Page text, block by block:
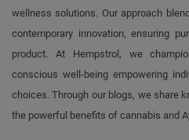
wellness solutions. Our approach
contemporary innovation, ensuring
product. At Hempstrol, we
conscious well-being empowering
choices. Through our blogs, we share
the powerful benefits of cannabis and